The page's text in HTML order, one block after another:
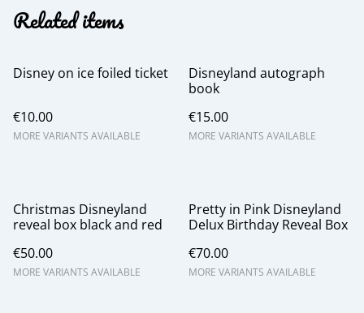
Related items
Disney on ice foiled ticket
€10.00
MORE VARIANTS AVAILABLE
Disneyland autograph
book
€15.00
MORE VARIANTS AVAILABLE
Christmas Disneyland
reveal box black and red
€50.00
MORE VARIANTS AVAILABLE
Pretty in Pink Disneyland
Delux Birthday Reveal Box
€70.00
MORE VARIANTS AVAILABLE